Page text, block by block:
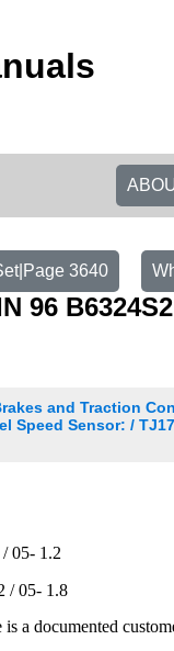
3640
96
and Traction
Speed Sensor: /
05- 1.2
/ 05- 1.8
a documented